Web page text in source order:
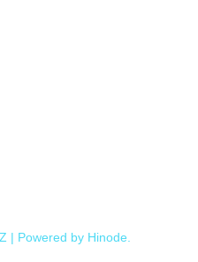
| Powered by Hinode